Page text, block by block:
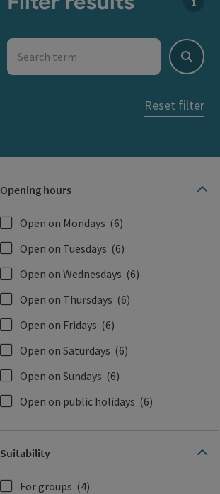
Search term
Search
Reset filter
Opening hours
Open on Mondays (6)
Open on Tuesdays (6)
Open on Wednesdays (6)
Open on Thursdays (6)
Open on Fridays (6)
Open on Saturdays (6)
Open on Sundays (6)
Open on public holidays (6)
Suitability
For groups (4)